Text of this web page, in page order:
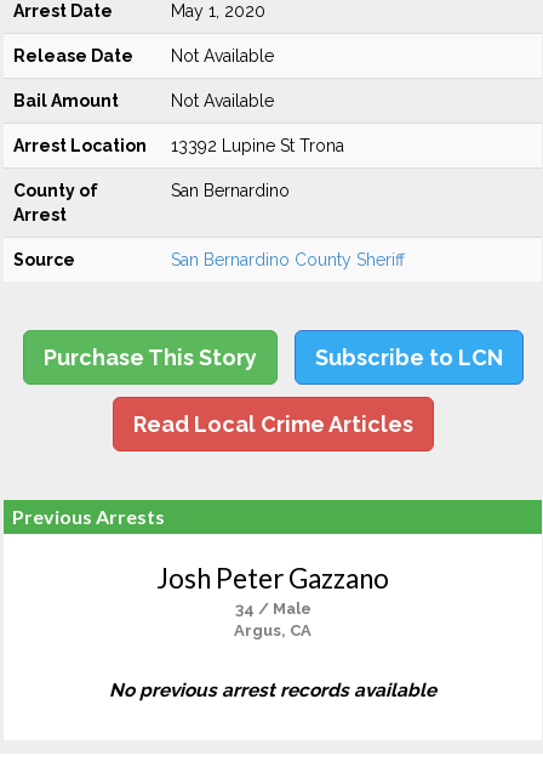
Arrest Date May 1, 2020
Release Date Not Available
Bail Amount Not Available
Arrest Location 13392 Lupine St Trona
County of
Arrest
San Bernardino
Source San Bernardino County Sheriff
Purchase This Story Subscribe to LCN
Read Local Crime Articles
Previous Arrests
Josh Peter Gazzano
34 / Male
Argus, CA
No previous arrest records available